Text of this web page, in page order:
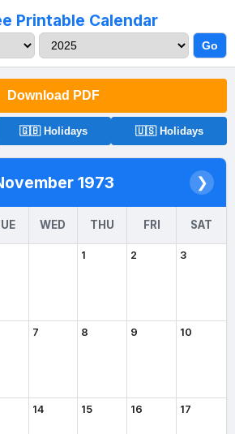
Printable Calendar
Go
Download PDF
🇬🇧 Holidays 🇺🇸 Holidays
1973 ❯
WED THU FRI SAT
1 2 3
7 8 9 10
14 15 16 17